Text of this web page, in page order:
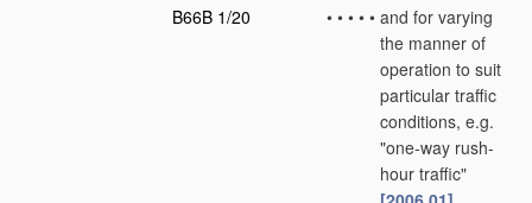
B66B 1/20
• • • • • and for varying
the manner of
operation to suit
particular traffic
conditions, e.g.
"one-way rush-
hour traffic"